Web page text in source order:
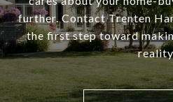
further. Contact Trenten
the first step toward